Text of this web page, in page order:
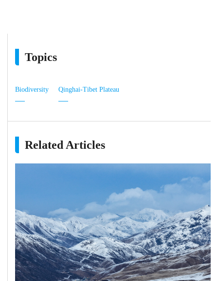
Topics
Biodiversity Qinghai-Tibet Plateau
Related Articles